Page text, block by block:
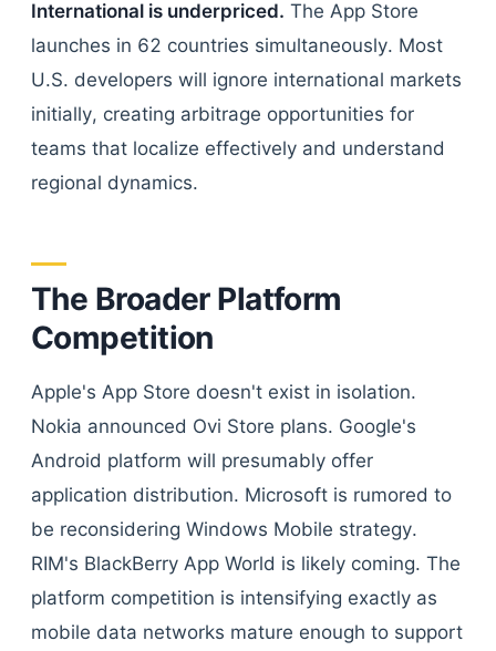
International is underpriced. The App Store
launches in 62 countries simultaneously. Most
U.S. developers will ignore international markets
initially, creating arbitrage opportunities for
teams that localize effectively and understand
regional dynamics.
The Broader Platform
Competition
Apple's App Store doesn't exist in isolation.
Nokia announced Ovi Store plans. Google's
Android platform will presumably offer
application distribution. Microsoft is rumored to
be reconsidering Windows Mobile strategy.
RIM's BlackBerry App World is likely coming. The
platform competition is intensifying exactly as
mobile data networks mature enough to support